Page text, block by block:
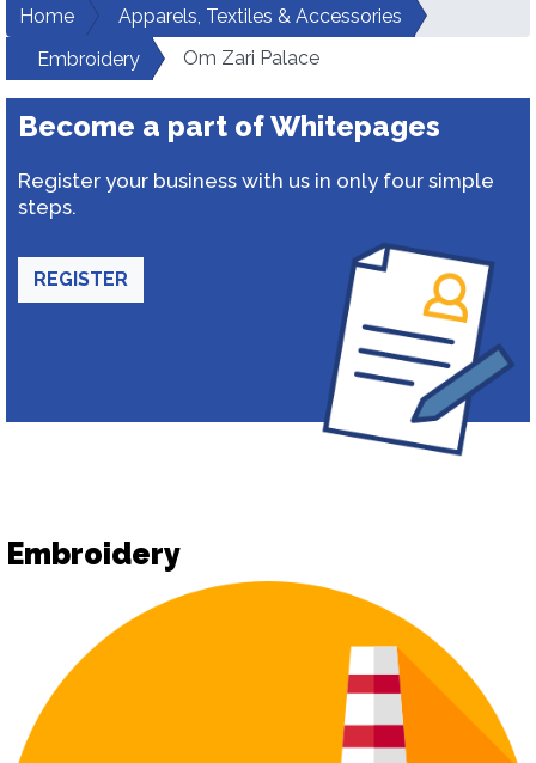
Home
Apparels, Textiles & Accessories
Embroidery
Om Zari Palace
Become a part of Whitepages
Register your business with us in only four simple
steps.
REGISTER
Embroidery